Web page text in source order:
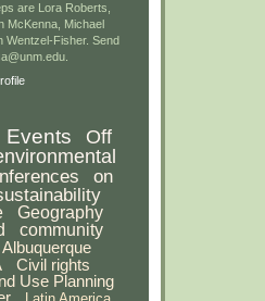
are Lora Roberts,
McKenna, Michael
Wentzel-Fisher. Send
Events
Off
on
Geography
community
Albuquerque
Civil rights
Use Planning